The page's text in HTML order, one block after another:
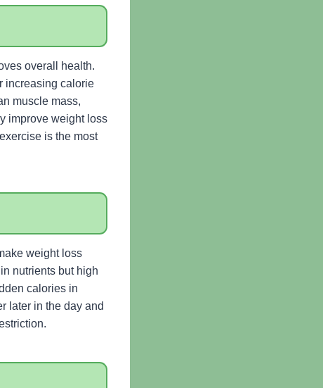
overall health.
increasing calorie
muscle mass,
improve weight loss
is the most
weight loss
nutrients but high
calories in
later in the day and